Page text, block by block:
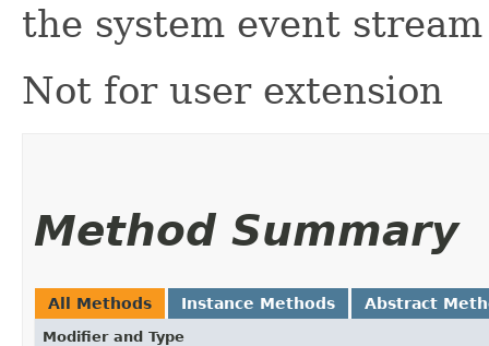
the system event
Not for user extension
Method Summary
All Methods Instance Methods Abstract
Modifier and Type